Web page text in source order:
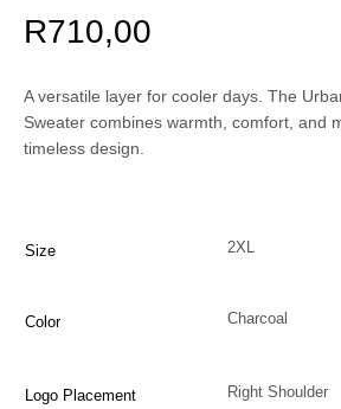
R710,00
A versatile layer for cooler days. The
Sweater combines warmth, comfort, and
timeless design.
Size
Color
Logo Placement